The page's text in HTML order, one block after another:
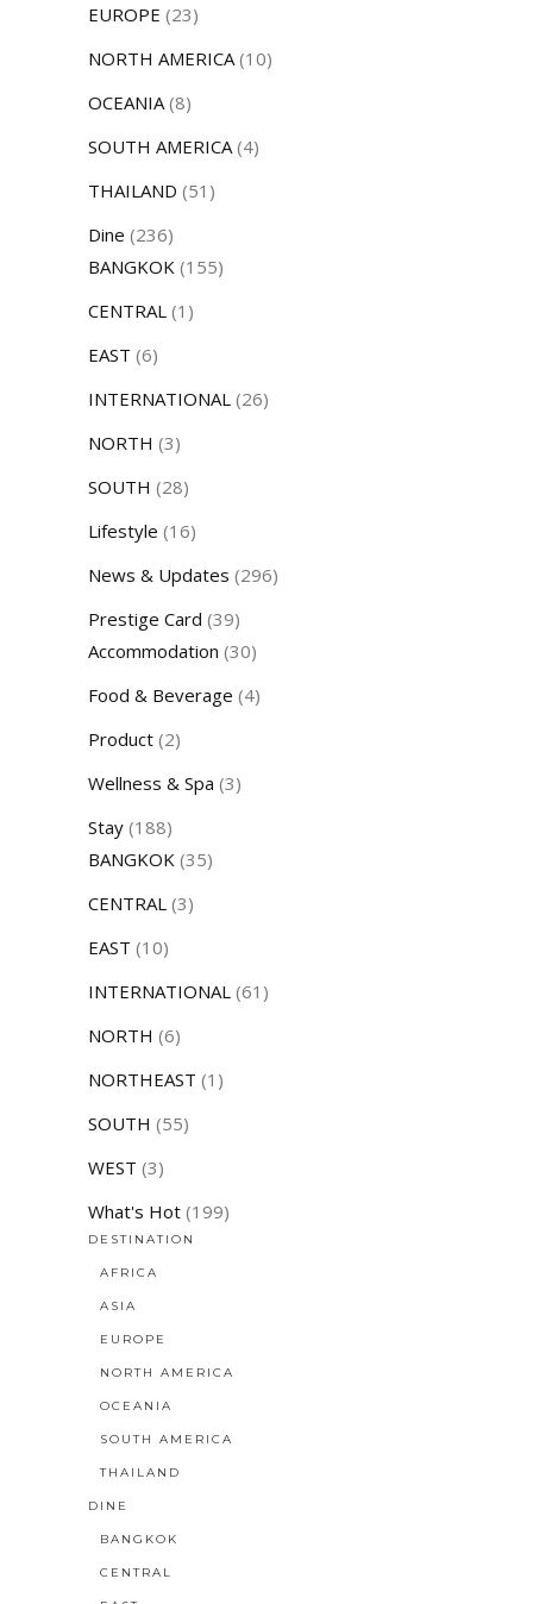
EUROPE (23)
NORTH AMERICA (10)
OCEANIA (8)
SOUTH AMERICA (4)
THAILAND (51)
Dine (236)
BANGKOK (155)
CENTRAL (1)
EAST (6)
INTERNATIONAL (26)
NORTH (3)
SOUTH (28)
Lifestyle (16)
News & Updates (296)
Prestige Card (39)
Accommodation (30)
Food & Beverage (4)
Product (2)
Wellness & Spa (3)
Stay (188)
BANGKOK (35)
CENTRAL (3)
EAST (10)
INTERNATIONAL (61)
NORTH (6)
NORTHEAST (1)
SOUTH (55)
WEST (3)
What's Hot (199)
DESTINATION
AFRICA
ASIA
EUROPE
NORTH AMERICA
OCEANIA
SOUTH AMERICA
THAILAND
DINE
BANGKOK
CENTRAL